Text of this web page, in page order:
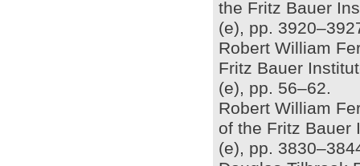
the Fritz Bauer
(e), pp.
Robert William
Fritz Bauer
(e), pp. 56–62.
Robert William
of the Fritz Bauer
(e), pp.